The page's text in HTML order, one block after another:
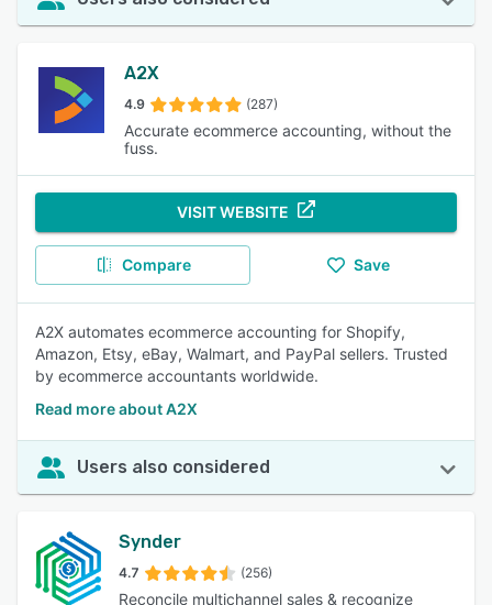
A2X
4.9 (287)
Accurate ecommerce accounting, without the
fuss.
VISIT WEBSITE
Compare Save
A2X automates ecommerce accounting for Shopify,
Amazon, Etsy, eBay, Walmart, and PayPal sellers. Trusted
by ecommerce accountants worldwide.
Read more about A2X
Users also considered
Synder
4.7 (256)
Reconcile multichannel sales & recognize